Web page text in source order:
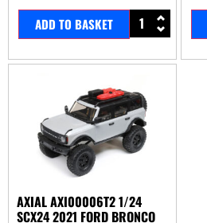
ADD TO BASKET
AXIAL AXI00006T2 1/24
SCX24 2021 FORD BRONCO